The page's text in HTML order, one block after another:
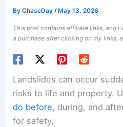
ByChaseDay/ May 13, 2026
This post contains affiliate links, and I
a purchase after clicking on my links,
Landslides can occur
risks to life and property.
do before, during, and
for safety.